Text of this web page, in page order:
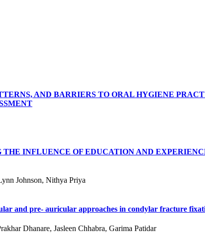
AND BARRIERS TO ORAL HYGIENE
THE INFLUENCE OF EDUCATION AND
Johnson, Nithya Priya
and pre- auricular approaches in condylar fracture
Dhanare, Jasleen Chhabra, Garima Patidar